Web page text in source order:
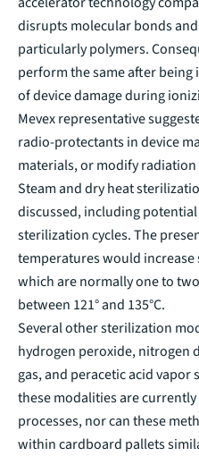
disrupts molecular bonds
particularly polymers.
perform the same after
of device damage during
Mevex representative
radio-protectants in device
materials, or modify
Steam and dry heat
discussed, including
sterilization cycles. The
temperatures would
which are normally one to
between 121° and 135°C.
Several other sterilization
hydrogen peroxide, nitrogen
gas, and peracetic acid
these modalities are
processes, nor can these
within cardboard pallets